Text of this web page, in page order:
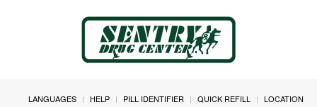
LANGUAGES HELP PILL IDENTIFIER QUICK REFILL
LOCATION